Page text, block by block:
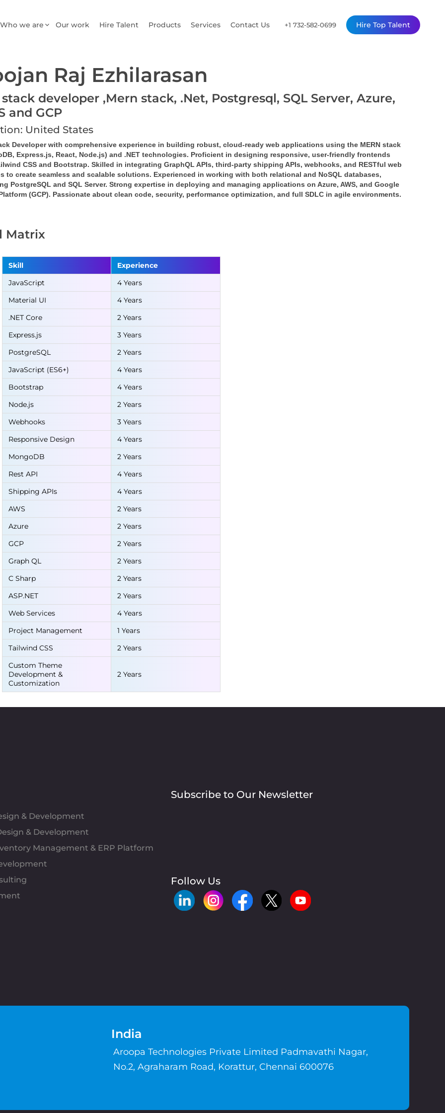
Who we are Our work Hire Talent Products Services Contact Us +1 732-582-0699 Hire Top Talent
Raj Ezhilarasan
developer ,Mern stack, .Net, Postgresql, SQL Server, Azure,
and GCP
United States
Developer with comprehensive experience in building robust, cloud-ready web applications using the MERN stack
Express.js, React, Node.js) and .NET technologies. Proficient in designing responsive, user-friendly frontends
CSS and Bootstrap. Skilled in integrating GraphQL APIs, third-party shipping APIs, webhooks, and RESTful web
to create seamless and scalable solutions. Experienced in working with both relational and NoSQL databases,
PostgreSQL and SQL Server. Strong expertise in deploying and managing applications on Azure, AWS, and Google
(GCP). Passionate about clean code, security, performance optimization, and full SDLC in agile environments.
Matrix
Skill
Experience
JavaScript
4 Years
Material UI
4 Years
.NET Core
2 Years
Express.js
3 Years
PostgreSQL
2 Years
JavaScript (ES6+)
4 Years
Bootstrap
4 Years
Node.js
2 Years
Webhooks
3 Years
Responsive Design
4 Years
MongoDB
2 Years
Rest API
4 Years
Shipping APIs
4 Years
AWS
2 Years
Azure
2 Years
GCP
2 Years
Graph QL
2 Years
C Sharp
2 Years
ASP.NET
2 Years
Web Services
4 Years
Project Management
1 Years
Tailwind CSS
2 Years
Custom Theme
Development &
Customization
2 Years
& Development
& Development
Management & ERP Platform
Subscribe to Our Newsletter
Follow Us
India
Aroopa Technologies Private Limited Padmavathi Nagar,
No.2, Agraharam Road, Korattur, Chennai 600076